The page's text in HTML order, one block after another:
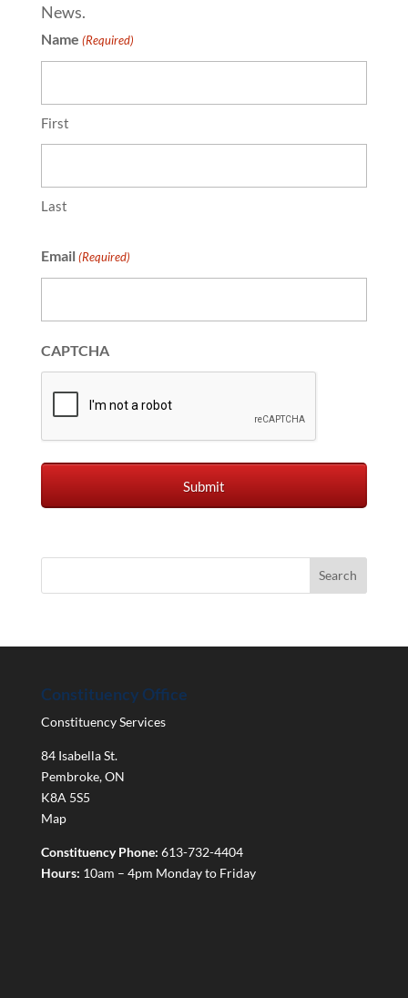
News.
Name (Required)
First
Last
Email (Required)
CAPTCHA
Constituency Office
Constituency Services
84 Isabella St.
Pembroke,ON
K8A 5S5
Map
Constituency Phone: 613-732-4404
Hours: 10am – 4pm Monday to Friday